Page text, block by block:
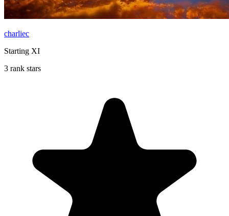
charliec
Starting XI
3 rank stars